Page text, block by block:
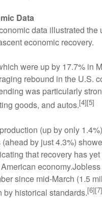
Data
data illustrated the
economic recovery.
were up by 17.7% in
rebound in the U.S.
was particularly
goods, and autos.[4][5]
(up by only
by just 4.3%)
that recovery has
since mid-March (1.5
by historical standards.